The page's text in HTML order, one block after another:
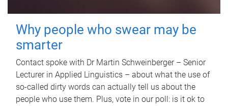
Why people who swear may be
smarter
Contact spoke with Dr Martin Schweinberger – Senior
Lecturer in Applied Linguistics – about what the use of
so-called dirty words can actually tell us about the
people who use them. Plus, vote in our poll: is it ok to